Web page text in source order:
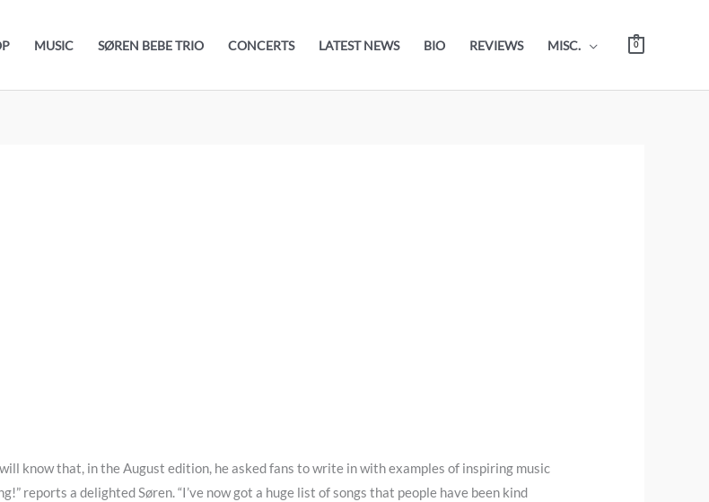
MUSIC SØREN BEBE TRIO CONCERTS LATEST NEWS BIO REVIEWS MISC. 0
know that, in the August edition, he asked fans to write in with examples of inspiring music
reports a delighted Søren. “I’ve now got a huge list of songs that people have been kind